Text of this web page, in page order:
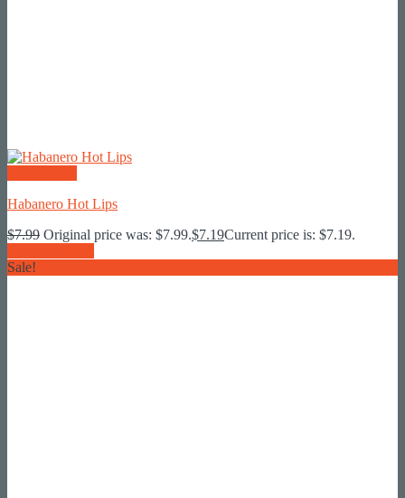
Habanero Hot Lips
$7.99 Original price was: $7.99.$7.19Current price is: $7.19.
Sale!